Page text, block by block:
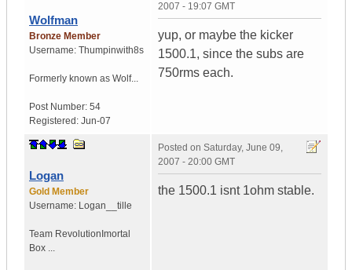
Wolfman
Bronze Member
Username: Thumpinwith8s
Formerly known as Wolf...
Post Number: 54
Registered: Jun-07
2007 - 19:07 GMT
yup, or maybe the kicker
1500.1, since the subs are
750rms each.
Logan
Gold Member
Username: Logan__tille
Team Revolution Imortal
Box ...
Posted on Saturday, June 09,
2007 - 20:00 GMT
the 1500.1 isnt 1ohm stable.